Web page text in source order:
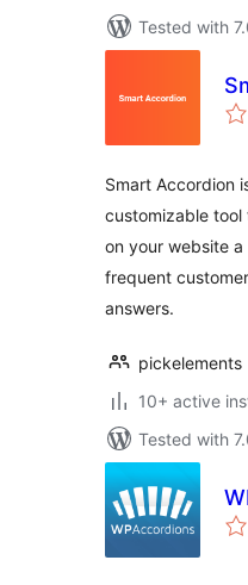
Tested with
Smart Accordion
customizable
on your website
frequent
answers.
pickelements
10+ active
Tested with